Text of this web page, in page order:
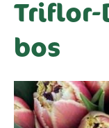
Triflor-
bos